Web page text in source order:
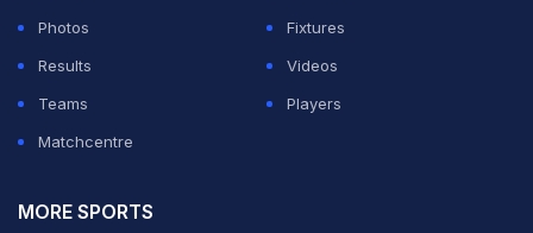
Photos
Fixtures
Results
Videos
Teams
Players
Matchcentre
MORE SPORTS